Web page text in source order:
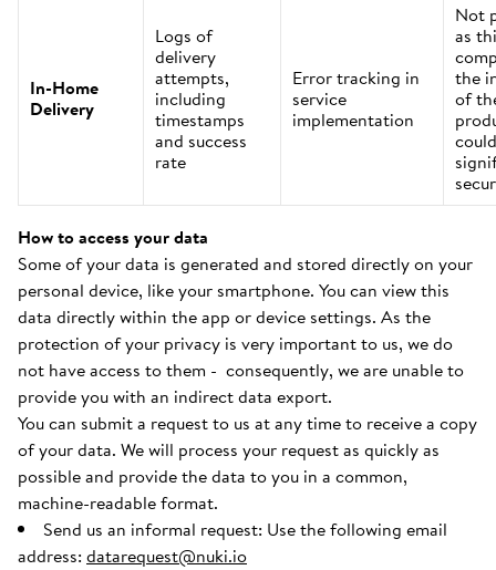
In-Home
Delivery
Logs of
delivery
attempts,
including
timestamps
and success
rate
Error tracking in
service
implementation
Not
as
the
of
How to access your data
Some of your data is generated and stored directly on your
personal device, like your smartphone. You can view this
data directly within the app or device settings. As the
protection of your privacy is very important to us, we do
not have access to them - consequently, we are unable to
provide you with an indirect data export.
You can submit a request to us at any time to receive a copy
of your data. We will process your request as quickly as
possible and provide the data to you in a common,
machine-readable format.
Send us an informal request: Use the following email
address: datarequest@nuki.io